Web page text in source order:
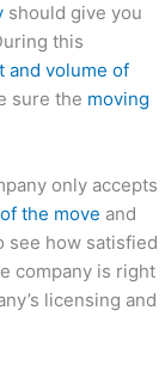
should give you
this
and volume of
sure the moving
only accepts
the move and
see how satisfied
company is right
licensing and